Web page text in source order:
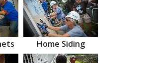
Home Siding